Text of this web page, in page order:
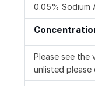
0.05% Sodium
Please see
unlisted